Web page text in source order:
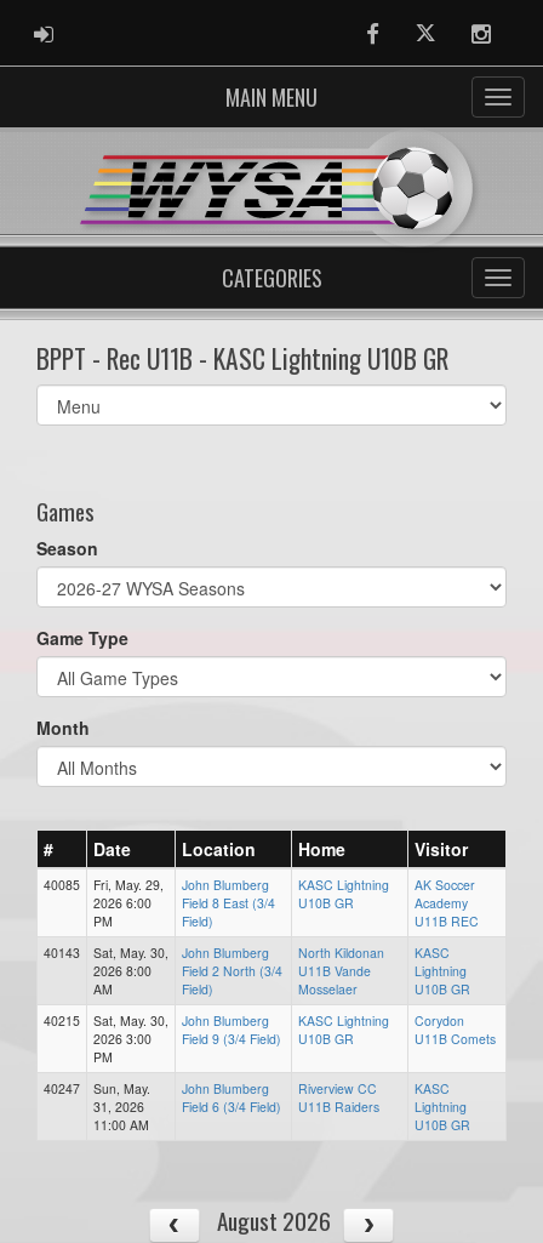
ADMIN LOGIN FacebookTwitter
MAIN MENU
CATEGORIES
BPPT - Rec U11B - KASC Lightning U10B GR
Select
list(select
Games
Season
Game Type
Month
# Date Location Home Visitor
40085
Fri, May. 29,
2026 6:00
PM
John Blumberg
Field 8 East (3/4
Field)
KASC Lightning
U10B GR
AK Soccer
Academy
U11B REC
40143
Sat, May. 30,
2026 8:00
AM
John Blumberg
Field 2 North (3/4
Field)
North Kildonan
U11B Vande
Mosselaer
KASC
Lightning
U10B GR
40215
Sat, May. 30,
2026 3:00
PM
John Blumberg
Field 9 (3/4 Field)
KASC Lightning
U10B GR
Corydon
U11B Comets
40247
Sun, May.
31, 2026
11:00 AM
John Blumberg
Field 6 (3/4 Field)
Riverview CC
U11B Raiders
KASC
Lightning
U10B GR
August 2026